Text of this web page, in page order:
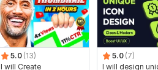
5.0 (13)
I will Create
5.0 (7)
I will design